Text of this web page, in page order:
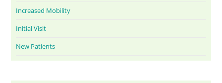
Increased Mobility
Initial Visit
New Patients